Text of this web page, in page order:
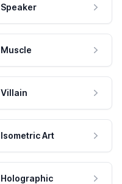
Speaker
Muscle
Villain
Isometric Art
Holographic